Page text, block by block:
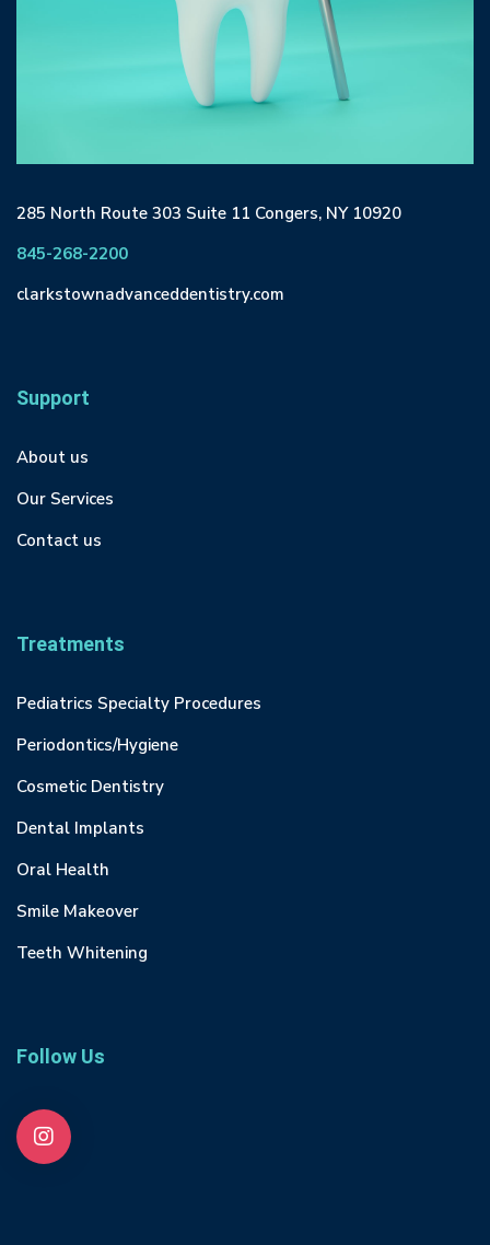
285 North Route 303 Suite 11 Congers, NY 10920
845-268-2200
clarkstownadvanceddentistry.com
Support
About us
Our Services
Contact us
Treatments
Pediatrics Specialty Procedures
Periodontics/Hygiene
Cosmetic Dentistry
Dental Implants
Oral Health
Smile Makeover
Teeth Whitening
Follow Us